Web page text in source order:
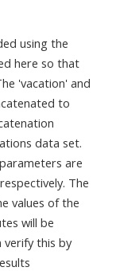
using the
here so that
'vacation' and
to
data set.
are
The
values of the
will be
verify this by